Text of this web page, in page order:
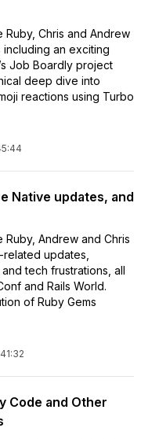
Chris and Andrew
an exciting
Job Boardly project
deep dive into
reactions using Turbo
Native updates, and
Andrew and Chris
updates,
tech frustrations, all
and Rails World.
of Ruby Gems
41:32
Code and Other